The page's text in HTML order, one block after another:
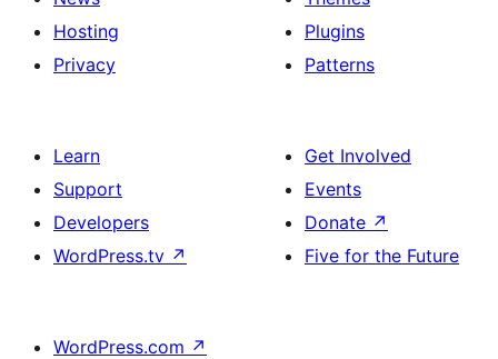
Hosting
Privacy
Plugins
Patterns
Learn
Support
Developers
WordPress.tv ↗
Get Involved
Events
Donate ↗
Five for the Future
WordPress.com ↗